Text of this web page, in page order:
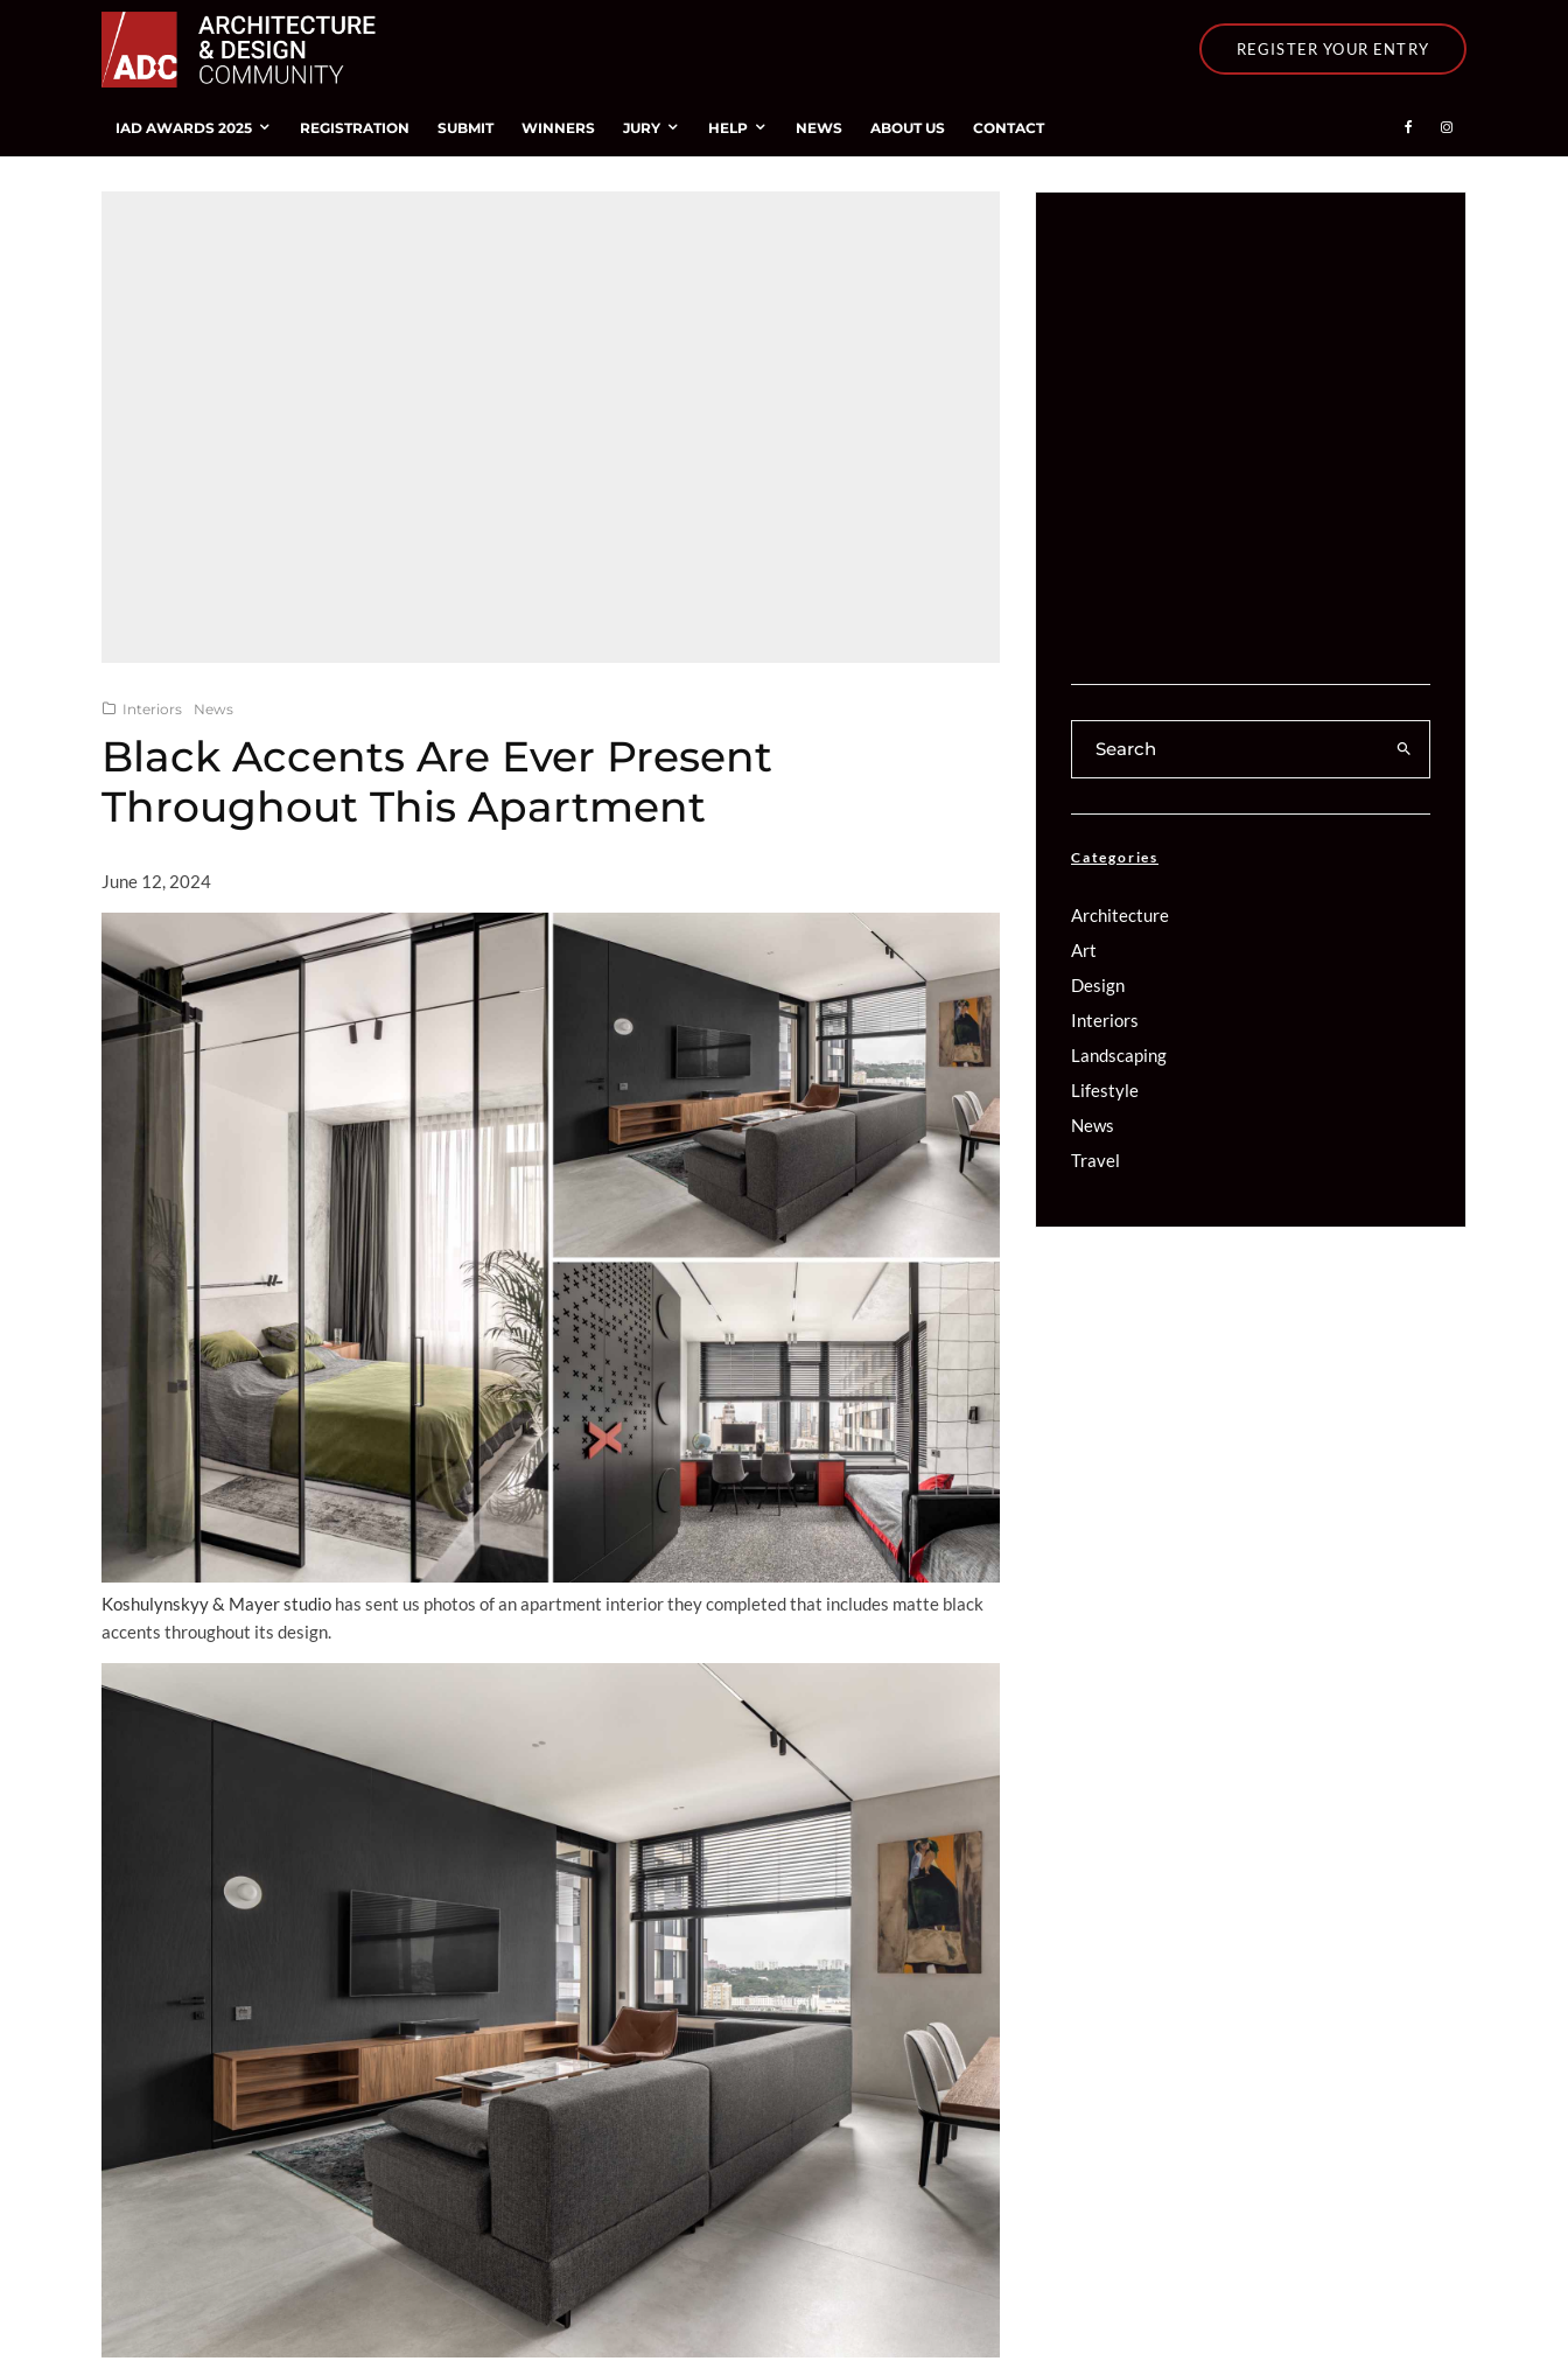
REGISTER YOUR ENTRY
IAD AWARDS 2025 REGISTRATION SUBMIT WINNERS JURY HELP NEWS ABOUT US CONTACT
Interiors News
Black Accents Are Ever Present
Throughout This Apartment
June 12, 2024
Koshulynskyy & Mayer studio has sent us photos of an apartment interior they completed that includes matte black
accents throughout its design.
Categories
Architecture
Art
Design
Interiors
Landscaping
Lifestyle
News
Travel